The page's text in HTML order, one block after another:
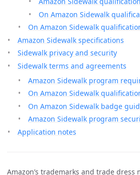
On Amazon Sidewalk
On Amazon Sidewalk
Amazon Sidewalk specifications
Sidewalk privacy and security
Sidewalk terms and agreements
Amazon Sidewalk program
On Amazon Sidewalk
On Amazon Sidewalk badge
Amazon Sidewalk program
Application notes
Amazon’s trademarks and trade dress